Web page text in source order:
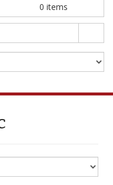
0 items